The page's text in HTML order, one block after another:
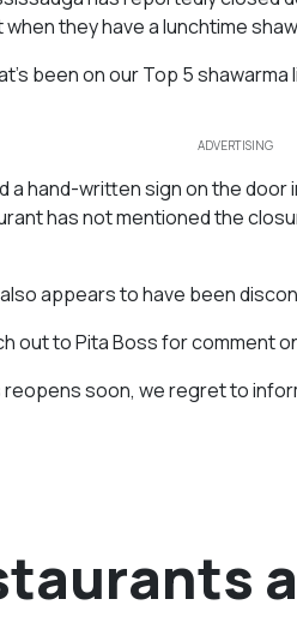
they have a lunchtime
been on our Top 5
ADVERTISING
hand-written sign on the
has not mentioned the
appears to have been
out to Pita Boss for comment
soon, we regret to